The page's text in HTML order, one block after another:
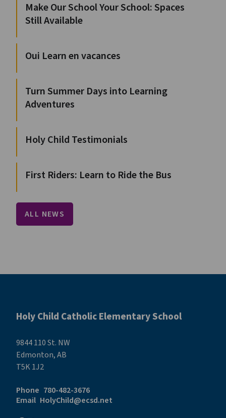
Make Our School Your School: Spaces
Still Available
Oui Learn en vacances
Turn Summer Days into Learning
Adventures
Holy Child Testimonials
First Riders: Learn to Ride the Bus
ALL NEWS
Holy Child Catholic Elementary School
9844 110 St. NW
Edmonton, AB
T5K 1J2
Phone 780-482-3676
Email HolyChild@ecsd.net